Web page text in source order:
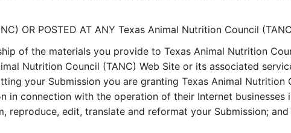
OR POSTED AT ANY Texas Animal Nutrition Council
of the materials you provide to Texas Animal Nutrition
Nutrition Council (TANC) Web Site or its associated
your Submission you are granting Texas Animal
in connection with the operation of their Internet
edit, translate and reformat your Submission;